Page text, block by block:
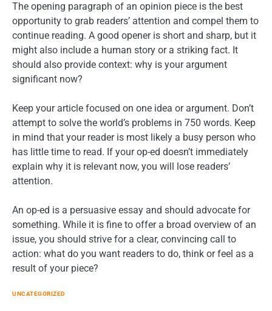
The opening paragraph of an opinion piece is the best
opportunity to grab readers’ attention and compel them to
continue reading. A good opener is short and sharp, but it
might also include a human story or a striking fact. It
should also provide context: why is your argument
significant now?
Keep your article focused on one idea or argument. Don’t
attempt to solve the world’s problems in 750 words. Keep
in mind that your reader is most likely a busy person who
has little time to read. If your op-ed doesn’t immediately
explain why it is relevant now, you will lose readers’
attention.
An op-ed is a persuasive essay and should advocate for
something. While it is fine to offer a broad overview of an
issue, you should strive for a clear, convincing call to
action: what do you want readers to do, think or feel as a
result of your piece?
UNCATEGORIZED